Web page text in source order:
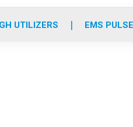
i
UTILIZERS EMS